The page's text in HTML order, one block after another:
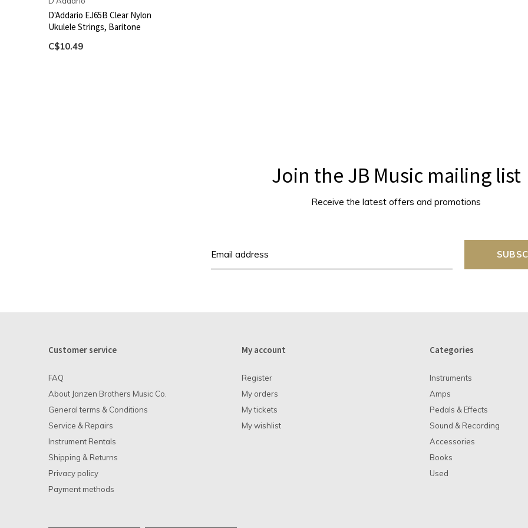
D'Addario EJ65B Clear Nylon
Ukulele Strings, Baritone
C$10.49
Join the JB Music mailing list
Receive the latest offers and promotions
Customer service
FAQ
About Janzen Brothers Music Co.
General terms & Conditions
Service & Repairs
Instrument Rentals
Shipping & Returns
Privacy policy
Payment methods
My account
Register
My orders
My tickets
My wishlist
Categories
Instruments
Amps
Pedals & Effects
Sound & Recording
Accessories
Books
Used